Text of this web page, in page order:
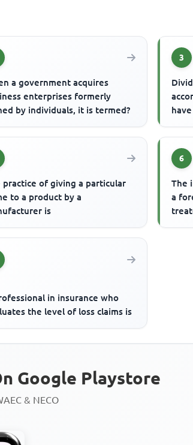
a government acquires
enterprises formerly
by individuals, it is termed?
3
practice of giving a particular
to a product by a
is
6
The
a
in insurance who
the level of loss claims is
Google Playstore
& NECO